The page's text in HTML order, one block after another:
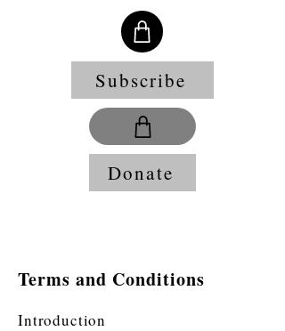
Subscribe
Donate
Terms and Conditions
Introduction